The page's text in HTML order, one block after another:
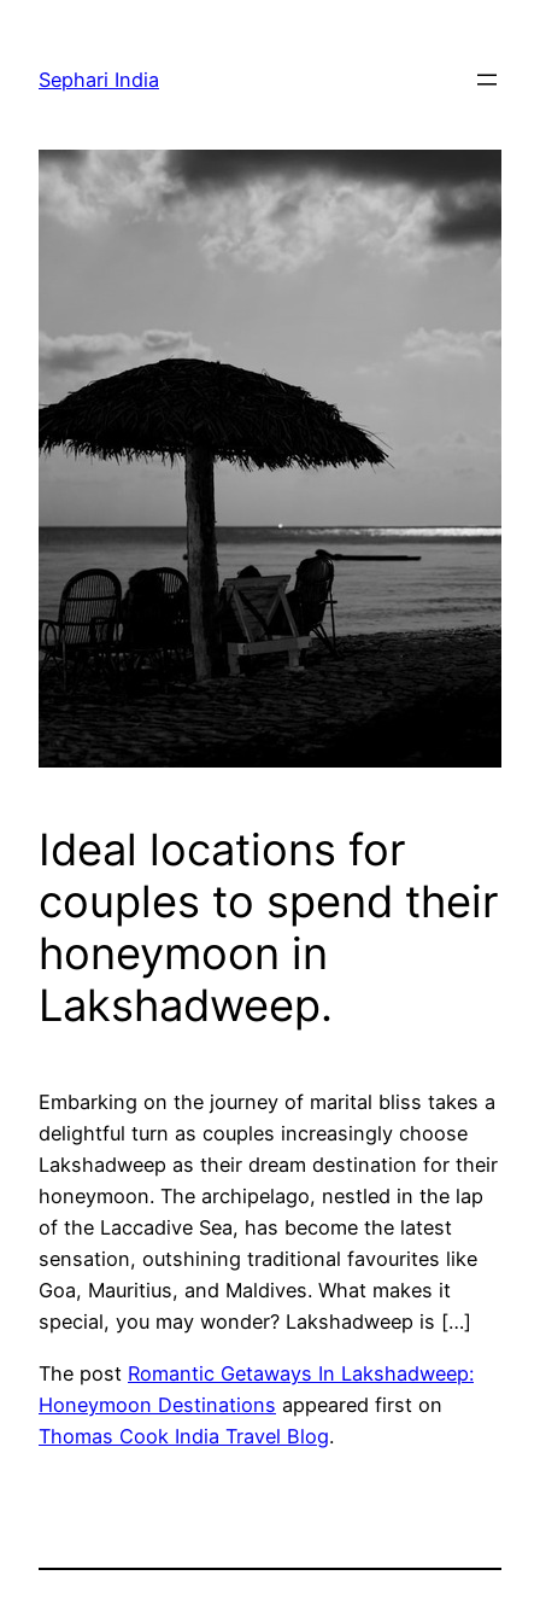
content
Sephari India
Ideal locations for
couples to spend their
honeymoon in
Lakshadweep.
Embarking on the journey of marital bliss takes a
delightful turn as couples increasingly choose
Lakshadweep as their dream destination for their
honeymoon. The archipelago, nestled in the lap
of the Laccadive Sea, has become the latest
sensation, outshining traditional favourites like
Goa, Mauritius, and Maldives. What makes it
special, you may wonder? Lakshadweep is […]
The post Romantic Getaways In Lakshadweep:
Honeymoon Destinations appeared first on
Thomas Cook India Travel Blog.